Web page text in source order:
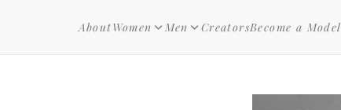
AboutWomen Men CreatorsBecome a Model